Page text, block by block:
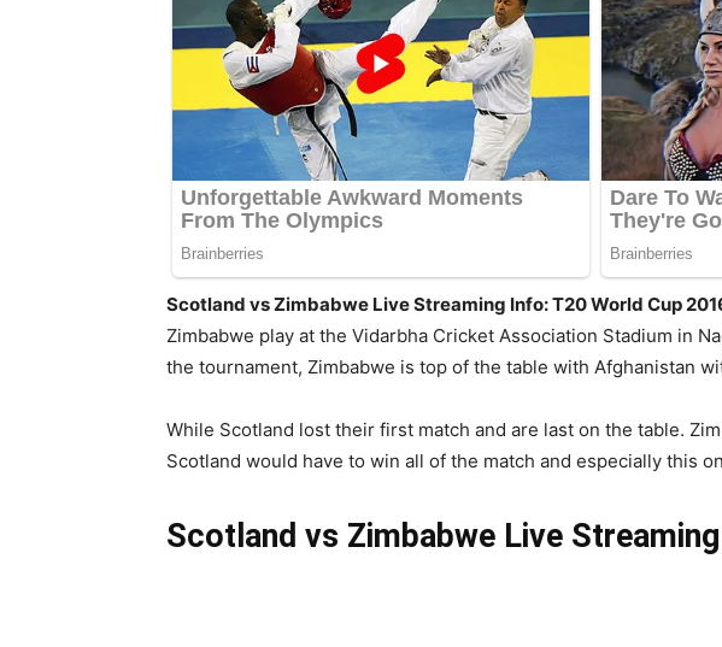
Scotland vs Zimbabwe Live Streaming Info: T20 World Cup
Zimbabwe play at the Vidarbha Cricket Association Stadium in
the tournament, Zimbabwe is top of the table with Afghanistan
While Scotland lost their first match and are last on the table.
Scotland would have to win all of the match and especially this
Scotland vs Zimbabwe Live Streaming